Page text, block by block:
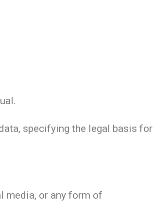
specifying the legal basis for
media, or any form of